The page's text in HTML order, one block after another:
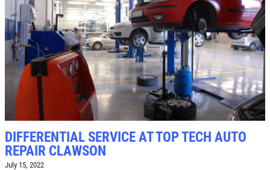
DIFFERENTIAL SERVICE AT TOP TECH AUTO
REPAIR CLAWSON
July 15, 2022